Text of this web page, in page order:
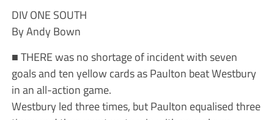
DIV ONE SOUTH
By Andy Bown
■ THERE was no shortage of incident with seven
goals and ten yellow cards as Paulton beat Westbury
in an all-action game.
Westbury led three times, but Paulton equalised three